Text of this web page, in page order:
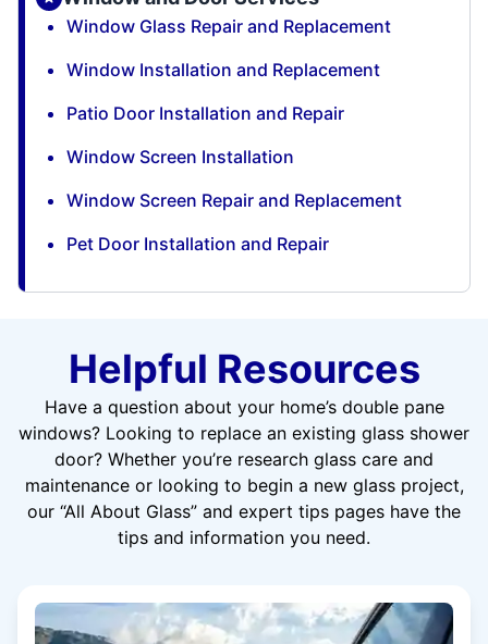
Window Glass Repair and Replacement
Window Installation and Replacement
Patio Door Installation and Repair
Window Screen Installation
Window Screen Repair and Replacement
Pet Door Installation and Repair
Helpful Resources
Have a question about your home’s double pane
windows? Looking to replace an existing glass shower
door? Whether you’re research glass care and
maintenance or looking to begin a new glass project,
our “All About Glass” and expert tips pages have the
tips and information you need.